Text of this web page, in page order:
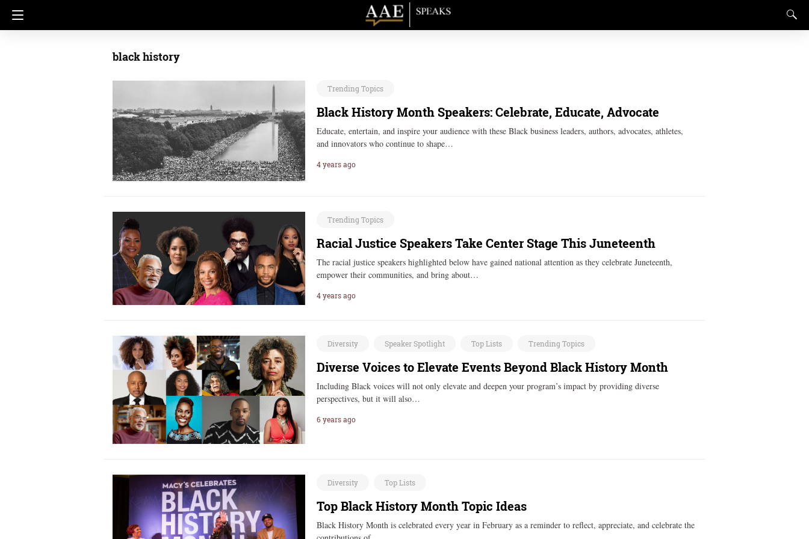
black history
Trending Topics
Black History Month Speakers: Celebrate, Educate, Advocate
Educate, entertain, and inspire your audience with these Black business leaders, authors, advocates, athletes,
and innovators who continue to shape…
4 years ago
Trending Topics
Racial Justice Speakers Take Center Stage This Juneteenth
The racial justice speakers highlighted below have gained national attention as they celebrate Juneteenth,
empower their communities, and bring about…
4 years ago
Diversity Speaker Spotlight Top Lists Trending Topics
Diverse Voices to Elevate Events Beyond Black History Month
Including Black voices will not only elevate and deepen your program’s impact by providing diverse
perspectives, but it will also…
6 years ago
Diversity Top Lists
Top Black History Month Topic Ideas
Black History Month is celebrated every year in February as a reminder to reflect, appreciate, and celebrate the